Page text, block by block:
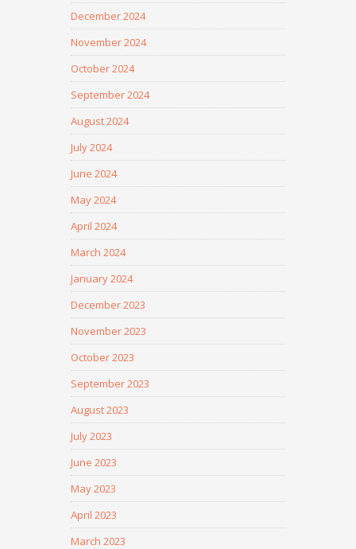
December 2024
November 2024
October 2024
September 2024
August 2024
July 2024
June 2024
May 2024
April 2024
March 2024
January 2024
December 2023
November 2023
October 2023
September 2023
August 2023
July 2023
June 2023
May 2023
April 2023
March 2023